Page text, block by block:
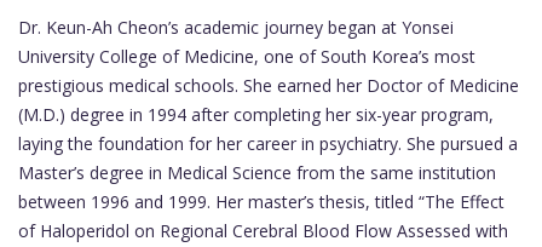
Dr. Keun-Ah Cheon’s academic journey began at Yonsei
University College of Medicine, one of South Korea’s most
prestigious medical schools. She earned her Doctor of Medicine
(M.D.) degree in 1994 after completing her six-year program,
laying the foundation for her career in psychiatry. She pursued a
Master’s degree in Medical Science from the same institution
between 1996 and 1999. Her master’s thesis, titled “The Effect
of Haloperidol on Regional Cerebral Blood Flow Assessed with